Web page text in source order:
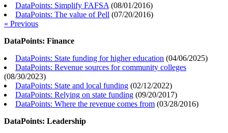
DataPoints: Simplify FAFSA (08/01/2016)
DataPoints: The value of Pell (07/20/2016)
« Previous
DataPoints: Finance
DataPoints: State funding for higher education (04/06/2025)
DataPoints: Revenue sources for community colleges
(08/30/2023)
DataPoints: State and local funding (02/12/2022)
DataPoints: Relying on state funding (09/20/2017)
DataPoints: Where the revenue comes from (03/28/2016)
DataPoints: Leadership